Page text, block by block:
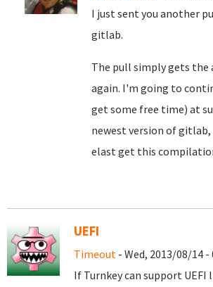
I just sent you another
gitlab.
The pull simply gets the
again. I'm going to
get some free time) at
newest version of
elast get this
UEFI
Timeout - Wed, 2013/08/14 -
If Turnkey can support UEFI